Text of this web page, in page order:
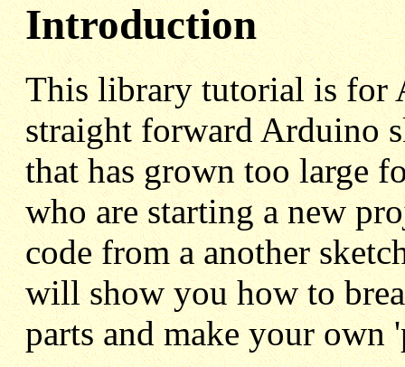
Introduction
This library tutorial is for
straight forward Arduino
that has grown too large
who are starting a new
code from a another
will show you how to
parts and make your own